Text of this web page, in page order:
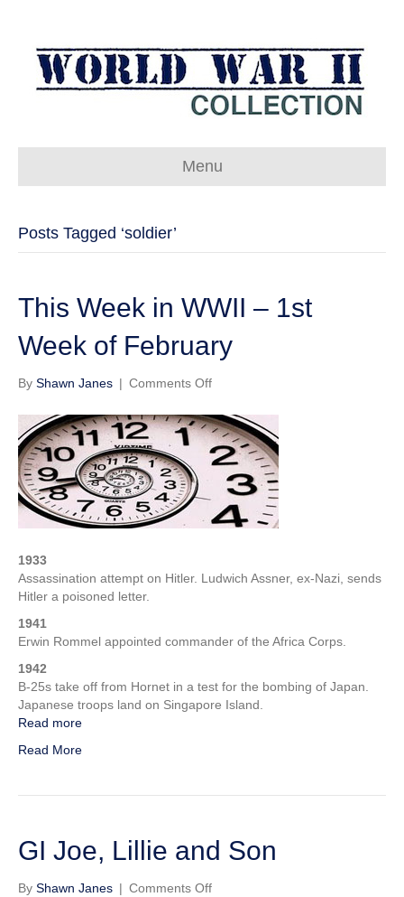
Menu
Posts Tagged ‘soldier’
This Week in WWII – 1st
Week of February
By Shawn Janes | Comments Offon
Week
in
WWII
1st
Week
of
1933
Assassination attempt on Hitler. Ludwich Assner, ex-Nazi, sends
Hitler a poisoned letter.
1941
Erwin Rommel appointed commander of the Africa Corps.
1942
B-25s take off from Hornet in a test for the bombing of Japan.
Japanese troops land on Singapore Island.
Read more
Read More
GI Joe, Lillie and Son
By Shawn Janes | Comments Offon